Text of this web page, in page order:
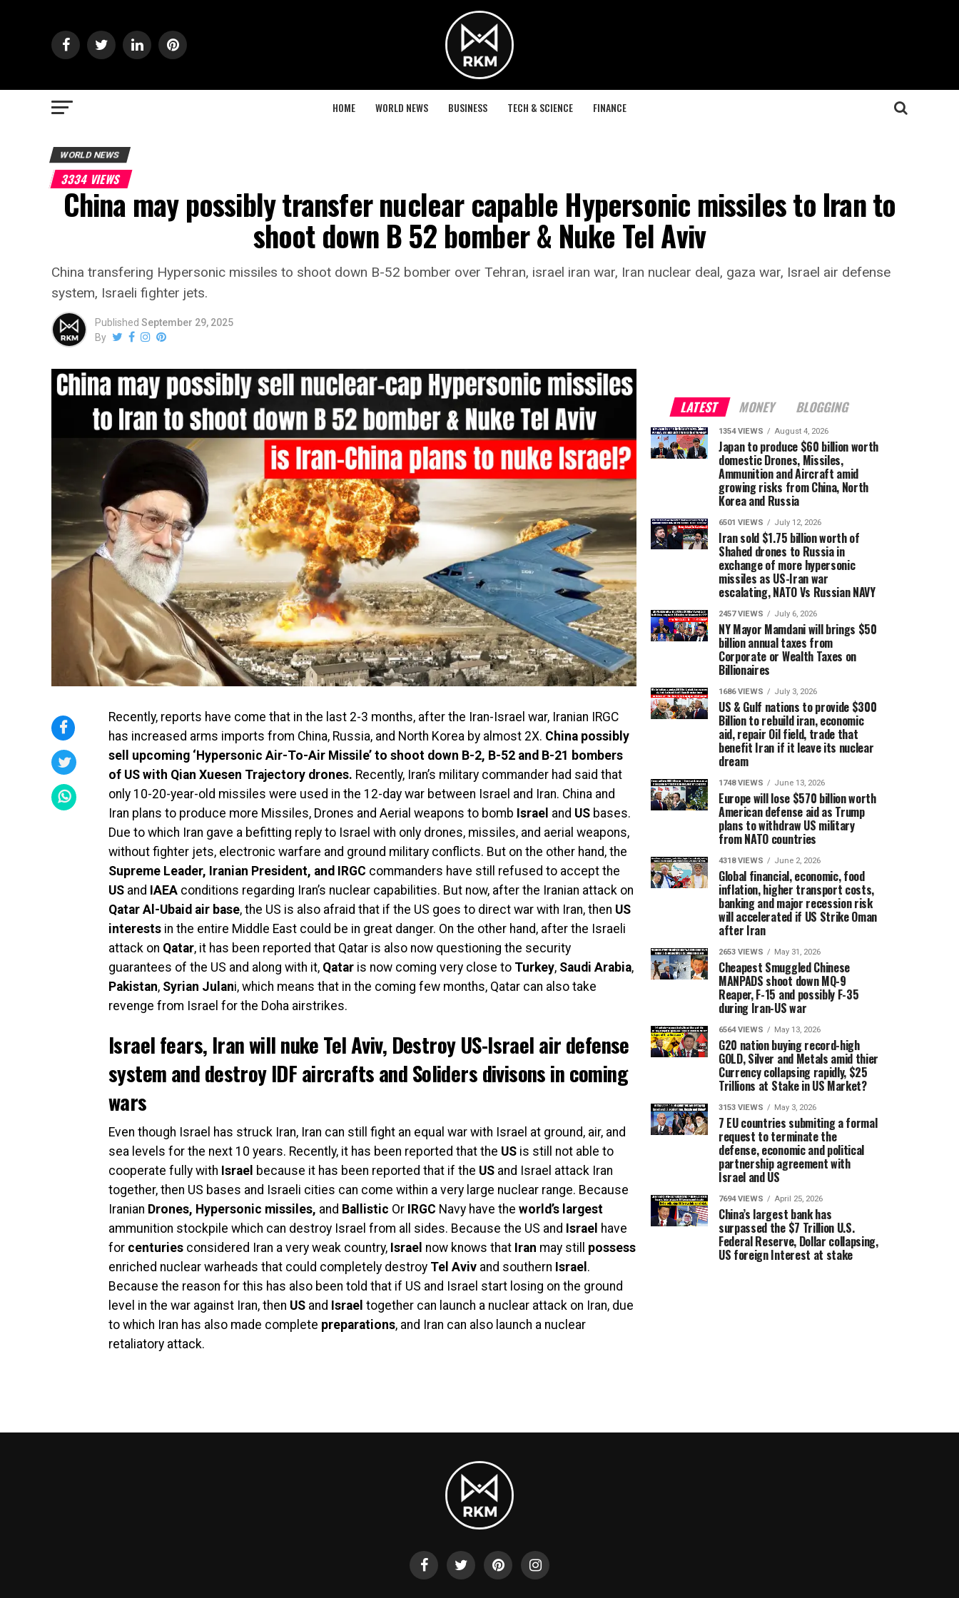
HOME WORLD NEWS BUSINESS TECH & SCIENCE FINANCE
WORLD NEWS
3334 VIEWS
China may possibly transfer nuclear capable Hypersonic missiles to Iran to
shoot down B 52 bomber & Nuke Tel Aviv
China transfering Hypersonic missiles to shoot down B-52 bomber over Tehran, israel iran war, Iran nuclear deal, gaza war, Israel air defense
system, Israeli fighter jets.
Published September 29, 2025
By
Recently, reports have come that in the last 2-3 months, after the Iran-Israel war, Iranian IRGC
has increased arms imports from China, Russia, and North Korea by almost 2X. China possibly
sell upcoming ‘Hypersonic Air-To-Air Missile’ to shoot down B-2, B-52 and B-21 bombers
of US with Qian Xuesen Trajectory drones. Recently, Iran’s military commander had said that
only 10-20-year-old missiles were used in the 12-day war between Israel and Iran. China and
Iran plans to produce more Missiles, Drones and Aerial weapons to bomb Israel and US bases.
Due to which Iran gave a befitting reply to Israel with only drones, missiles, and aerial weapons,
without fighter jets, electronic warfare and ground military conflicts. But on the other hand, the
Supreme Leader, Iranian President, and IRGC commanders have still refused to accept the
US and IAEA conditions regarding Iran’s nuclear capabilities. But now, after the Iranian attack on
Qatar Al-Ubaid air base, the US is also afraid that if the US goes to direct war with Iran, then US
interests in the entire Middle East could be in great danger. On the other hand, after the Israeli
attack on Qatar, it has been reported that Qatar is also now questioning the security
guarantees of the US and along with it, Qatar is now coming very close to Turkey, Saudi Arabia,
Pakistan, Syrian Julani, which means that in the coming few months, Qatar can also take
revenge from Israel for the Doha airstrikes.
Israel fears, Iran will nuke Tel Aviv, Destroy US-Israel air defense
system and destroy IDF aircrafts and Soliders divisons in coming
wars
Even though Israel has struck Iran, Iran can still fight an equal war with Israel at ground, air, and
sea levels for the next 10 years. Recently, it has been reported that the US is still not able to
cooperate fully with Israel because it has been reported that if the US and Israel attack Iran
together, then US bases and Israeli cities can come within a very large nuclear range. Because
Iranian Drones, Hypersonic missiles, and Ballistic Or IRGC Navy have the world’s largest
ammunition stockpile which can destroy Israel from all sides. Because the US and Israel have
for centuries considered Iran a very weak country, Israel now knows that Iran may still possess
enriched nuclear warheads that could completely destroy Tel Aviv and southern Israel .
Because the reason for this has also been told that if US and Israel start losing on the ground
level in the war against Iran, then US and Israel together can launch a nuclear attack on Iran, due
to which Iran has also made complete preparations, and Iran can also launch a nuclear
retaliatory attack.
LATEST MONEY BLOGGING
1354 VIEWS August 4, 2026
Japan to produce $60 billion worth
domestic Drones, Missiles,
Ammunition and Aircraft amid
growing risks from China, North
Korea and Russia
6501 VIEWS July 12, 2026
Iran sold $1.75 billion worth of
Shahed drones to Russia in
exchange of more hypersonic
missiles as US-Iran war
escalating, NATO Vs Russian NAVY
2457 VIEWS July 6, 2026
NY Mayor Mamdani will brings $50
billion annual taxes from
Corporate or Wealth Taxes on
Billionaires
1686 VIEWS July 3, 2026
US & Gulf nations to provide $300
Billion to rebuild iran, economic
aid, repair Oil field, trade that
benefit Iran if it leave its nuclear
dream
1748 VIEWS June 13, 2026
Europe will lose $570 billion worth
American defense aid as Trump
plans to withdraw US military
from NATO countries
4318 VIEWS June 2, 2026
Global financial, economic, food
inflation, higher transport costs,
banking and major recession risk
will accelerated if US Strike Oman
after Iran
2653 VIEWS May 31, 2026
Cheapest Smuggled Chinese
MANPADS shoot down MQ-9
Reaper, F-15 and possibly F-35
during Iran-US war
6564 VIEWS May 13, 2026
G20 nation buying record-high
GOLD, Silver and Metals amid thier
Currency collapsing rapidly, $25
Trillions at Stake in US Market?
3153 VIEWS May 3, 2026
7 EU countries submiting a formal
request to terminate the
defense, economic and political
partnership agreement with
Israel and US
7694 VIEWS April 25, 2026
China’s largest bank has
surpassed the $7 Trillion U.S.
Federal Reserve, Dollar collapsing,
US foreign Interest at stake